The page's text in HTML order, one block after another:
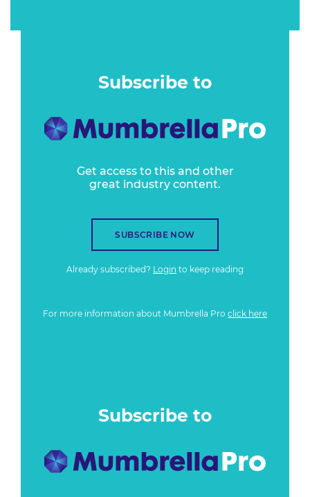
Subscribe to
Get access to this and other
great industry content.
SUBSCRIBE NOW
Already subscribed? Login to keep reading
For more information about Mumbrella Pro click here
Subscribe to